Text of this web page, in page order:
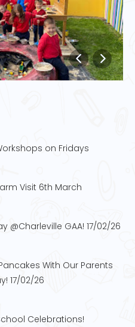
on Fridays
Visit 6th March
@Charleville GAA! 17/02/26
With Our Parents
17/02/26
Celebrations!